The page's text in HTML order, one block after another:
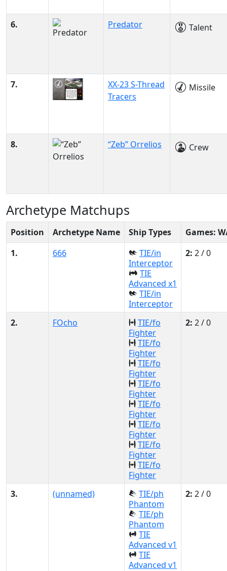
6. Predator Talent
7.
XX-23 S-Thread
Tracers
Missile
8. “Zeb” Orrelios Crew
Archetype Matchups
Position Archetype Name Ship Types
Games:
1.
666
TIE/in
Interceptor
TIE
Advanced x1
TIE/in
Interceptor
2: 2 / 0
2. FOcho
TIE/fo
Fighter
TIE/fo
Fighter
TIE/fo
Fighter
TIE/fo
Fighter
TIE/fo
Fighter
TIE/fo
Fighter
TIE/fo
Fighter
TIE/fo
Fighter
2: 2 / 0
3. (unnamed)
TIE/ph
Phantom
TIE/ph
Phantom
TIE
Advanced v1
TIE
Advanced v1
2: 2 / 0